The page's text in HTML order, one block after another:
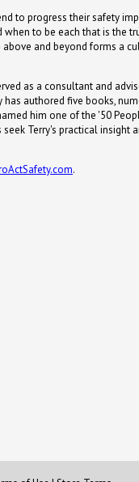
to progress their safety
to be each that is the
and beyond forms a
as a consultant and
authored five books,
him one of the '50
Terry's practical insight
.